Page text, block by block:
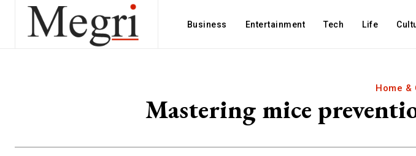
Business Entertainment Tech Life
Home &
Mastering mice